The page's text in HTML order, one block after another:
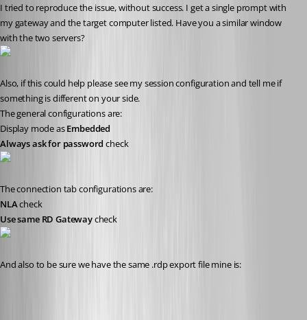
I tried to reproduce the issue, without success. I get a single prompt with
my gateway and the target computer listed. Have you a similar window
with the two servers?
Also, if this could help please see my session configuration and tell me if
something is different on your side.
The general configurations are:
Display mode as Embedded
Always ask for password check
The connection tab configurations are:
NLA check
Use same RD Gateway check
And also to be sure we have the same .rdp export file mine is: